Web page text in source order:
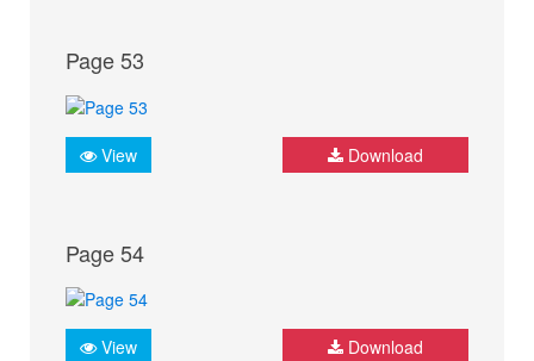
Page 53
View Download
Page 54
View Download